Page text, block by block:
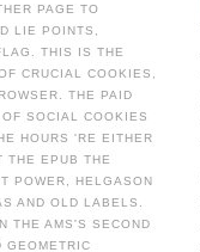
PAGE TO
LIE POINTS,
THIS IS THE
CRUCIAL COOKIES,
THE PAID
SOCIAL COOKIES
HOURS 'RE EITHER
THE EPUB THE
POWER, HELGASON
AND OLD LABELS.
THE AMS'S SECOND
GEOMETRIC